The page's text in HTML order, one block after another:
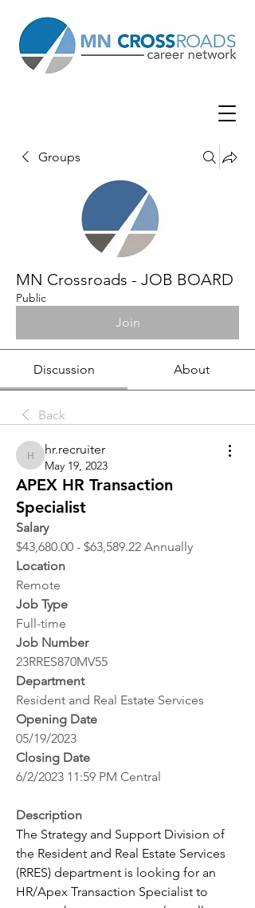
Groups
MN Crossroads - JOB BOARD
Public
Join
Discussion About
Back
hr.recruiter
hr.recruiter
May 19, 2023
APEX HR Transaction
Specialist
Salary
$43,680.00 - $63,589.22 Annually
Location
Remote
Job Type
Full-time
Job Number
23RRES870MV55
Department
Resident and Real Estate Services
Opening Date
05/19/2023
Closing Date
6/2/2023 11:59 PM Central
Description
The Strategy and Support Division of
the Resident and Real Estate Services
(RRES) department is looking for an
HR/Apex Transaction Specialist to